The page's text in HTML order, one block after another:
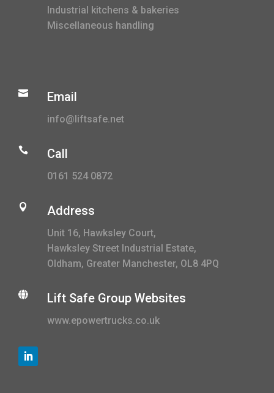
Industrial kitchens & bakeries
Miscellaneous handling
 Email
info@liftsafe.net
 Call
0161 524 0872
 Address
Unit 16, Hawksley Court,
Hawksley Street Industrial Estate,
Oldham, Greater Manchester, OL8 4PQ
 Lift Safe Group Websites
www.epowertrucks.co.uk